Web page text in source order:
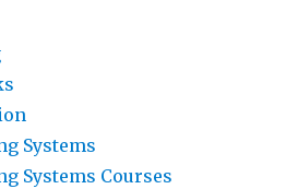
Systems
Systems Courses